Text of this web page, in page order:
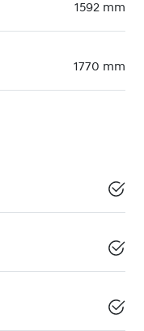
1592 mm
1770 mm